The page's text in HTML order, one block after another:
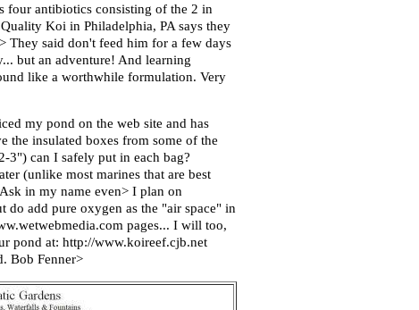
four antibiotics consisting of the 2 in
Koi in Philadelphia, PA says they
They said don't feed him for a few days
but an adventure! And learning
like a worthwhile formulation. Very
my pond on the web site and has
the insulated boxes from some of the
3") can I safely put in each bag?
(unlike most marines that are best
in my name even> I plan on
do add pure oxygen as the "air space" in
pages... I will too,
pond at: http://www.koireef.cjb.net
Bob Fenner>